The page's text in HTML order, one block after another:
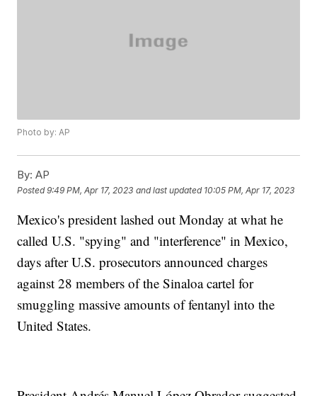
Photo by: AP
By: AP
Posted9:49 PM, Apr 17, 2023 and last updated 10:05 PM, Apr 17, 2023
Mexico's president lashed out Monday at what he
called U.S. "spying" and "interference" in Mexico,
days after U.S. prosecutors announced charges
against 28 members of the Sinaloa cartel for
smuggling massive amounts of fentanyl into the
United States.